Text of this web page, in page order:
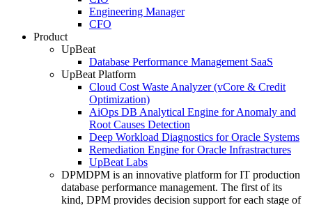
Engineering Manager
CFO
Product
UpBeat
Database Performance Management SaaS
UpBeat Platform
Cloud Cost Waste Analyzer (vCore & Credit
Optimization)
AiOps DB Analytical Engine for Anomaly and
Root Causes Detection
Deep Workload Diagnostics for Oracle Systems
Remediation Engine for Oracle Infrastractures
UpBeat Labs
DPMDPM is an innovative platform for IT production
database performance management. The first of its
kind, DPM provides decision support for each stage of